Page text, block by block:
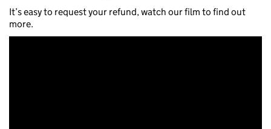
It’s easy to request your refund, watch our film to find out
more.